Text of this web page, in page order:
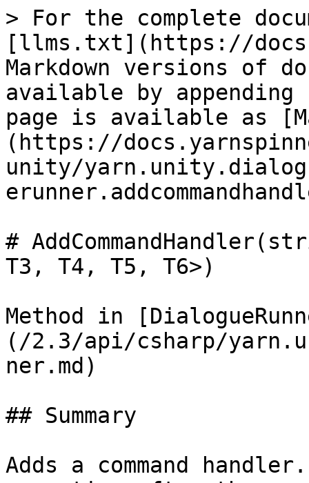
> For the complete
[llms.txt](https://
Markdown versions of
available by
page is available as
(https://
unity/
#
T3, T4, T5, T6>)
Method in
(/2.3/api/csharp/
ner.md)
## Summary
Adds a command